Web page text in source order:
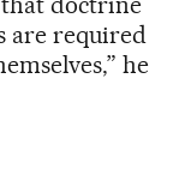
are required
he